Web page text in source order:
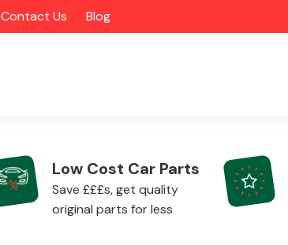
Contact Us Blog
Low Cost Car Parts
Save £££s, get quality
original parts for less